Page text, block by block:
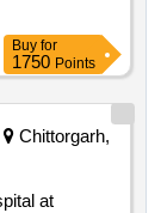
Buy for
1750 Points
Chittorgarh,
at